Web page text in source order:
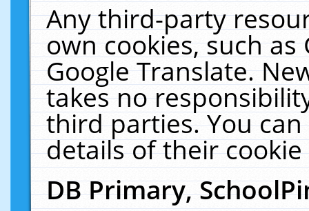
Any third-party
own cookies, such
Google Translate.
takes no
third parties. You
details of their
DB Primary,